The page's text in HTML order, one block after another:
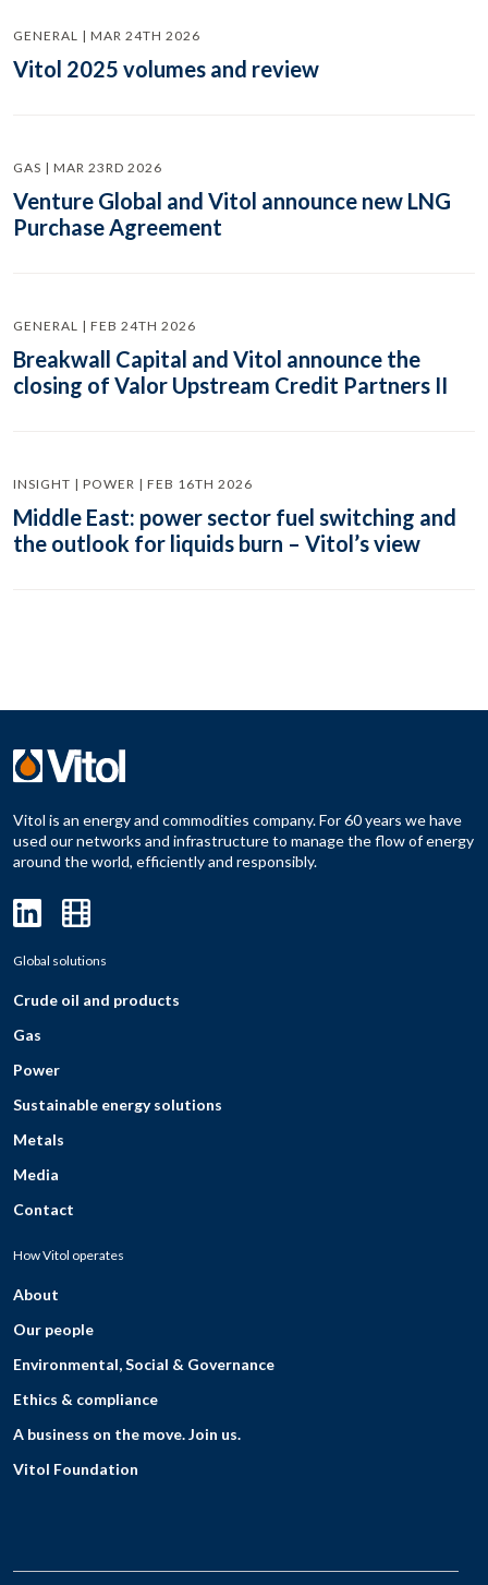
GENERAL | MAR 24TH 2026
Vitol 2025 volumes and review
GAS | MAR 23RD 2026
Venture Global and Vitol announce new LNG
Purchase Agreement
GENERAL | FEB 24TH 2026
Breakwall Capital and Vitol announce the
closing of Valor Upstream Credit Partners II
INSIGHT | POWER | FEB 16TH 2026
Middle East: power sector fuel switching and
the outlook for liquids burn – Vitol’s view
Vitol is an energy and commodities company. For 60 years we have
used our networks and infrastructure to manage the flow of energy
around the world, efficiently and responsibly.
Global solutions
Crude oil and products
Gas
Power
Sustainable energy solutions
Metals
Media
Contact
How Vitol operates
About
Our people
Environmental, Social & Governance
Ethics & compliance
A business on the move. Join us.
Vitol Foundation